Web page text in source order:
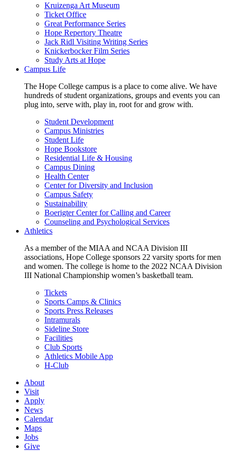
Kruizenga Art Museum
Ticket Office
Great Performance Series
Hope Repertory Theatre
Jack Ridl Visiting Writing Series
Knickerbocker Film Series
Study Arts at Hope
Campus Life
The Hope College campus is a place to come alive. We have
hundreds of student organizations, groups and events you can
plug into, serve with, play in, root for and grow with.
Student Development
Campus Ministries
Student Life
Hope Bookstore
Residential Life & Housing
Campus Dining
Health Center
Center for Diversity and Inclusion
Campus Safety
Sustainability
Boerigter Center for Calling and Career
Counseling and Psychological Services
Athletics
As a member of the MIAA and NCAA Division III
associations, Hope College sponsors 22 varsity sports for men
and women. The college is home to the 2022 NCAA Division
III National Championship women’s basketball team.
Tickets
Sports Camps & Clinics
Sports Press Releases
Intramurals
Sideline Store
Facilities
Club Sports
Athletics Mobile App
H-Club
About
Visit
Apply
News
Calendar
Maps
Jobs
Give